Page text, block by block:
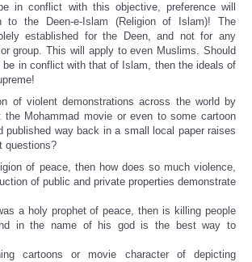
in conflict with this objective, preference will
to the Deen-e-Islam (Religion of Islam)! The
established for the Deen, and not for any
group. This will apply to even Muslims. Should
be in conflict with that of Islam, then the ideals of
of violent demonstrations across the world by
the Mohammad movie or even to some cartoon
published way back in a small local paper raises
questions?
of peace, then how does so much violence,
of public and private properties demonstrate
a holy prophet of peace, then is killing people
in the name of his god is the best way to
cartoons or movie character of depicting